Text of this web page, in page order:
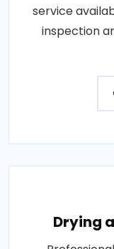
service
inspection
Drying